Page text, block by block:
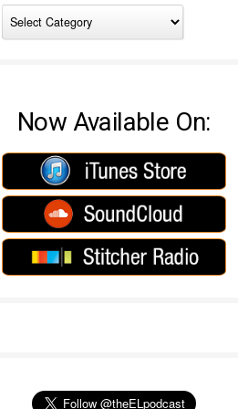
Now Available On: